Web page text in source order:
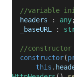
//variable
headers : any;
_baseURL
:
//
constructor(
this .